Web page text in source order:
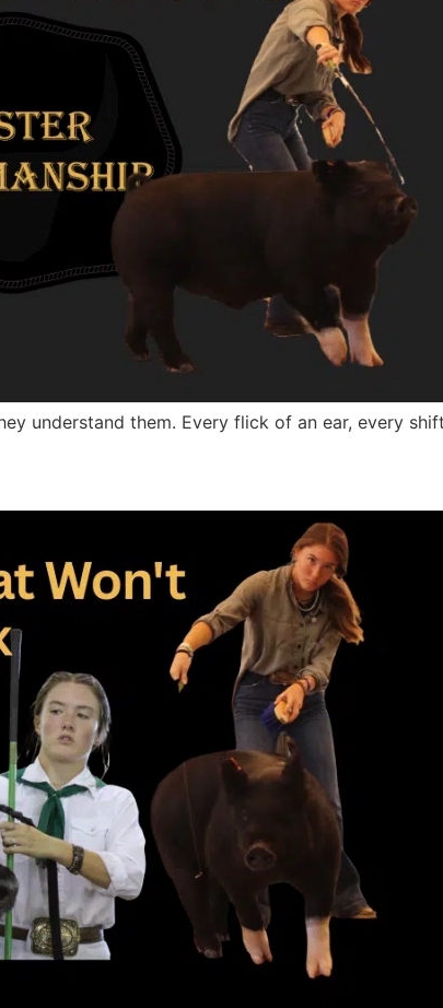
understand them. Every flick of an ear, every